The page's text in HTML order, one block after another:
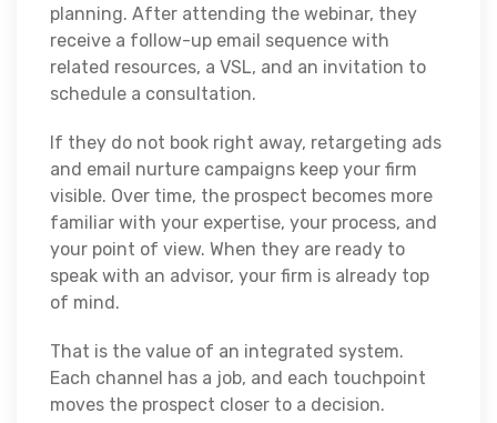
planning. After attending the webinar, they
receive a follow-up email sequence with
related resources, a VSL, and an invitation to
schedule a consultation.
If they do not book right away, retargeting ads
and email nurture campaigns keep your firm
visible. Over time, the prospect becomes more
familiar with your expertise, your process, and
your point of view. When they are ready to
speak with an advisor, your firm is already top
of mind.
That is the value of an integrated system.
Each channel has a job, and each touchpoint
moves the prospect closer to a decision.